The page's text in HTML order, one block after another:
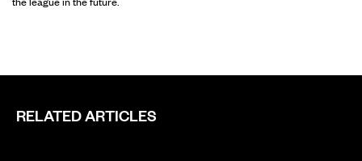
RELATED ARTICLES